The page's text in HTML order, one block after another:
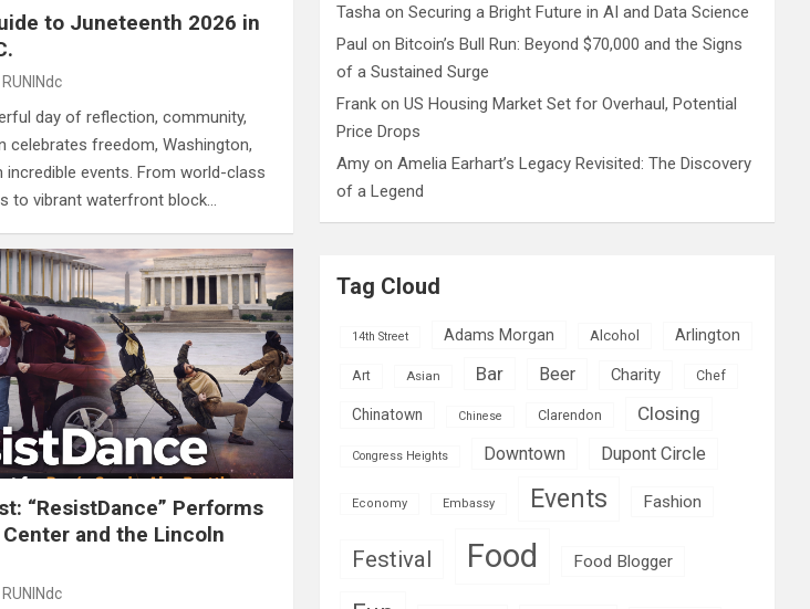
to Juneteenth 2026 in
RUNINdc
day of reflection, community,
celebrates freedom, Washington,
incredible events. From world-class
to vibrant waterfront block…
“ResistDance” Performs
and the Lincoln
RUNINdc
Tasha onSecuring a Bright Future in AI and Data Science
Paul onBitcoin’s Bull Run: Beyond $70,000 and the Signs
of a Sustained Surge
Frank onUS Housing Market Set for Overhaul, Potential
Price Drops
Amy onAmelia Earhart’s Legacy Revisited: The Discovery
of a Legend
Tag Cloud
14th Street Adams Morgan Alcohol Arlington
Art Asian Bar Beer Charity Chef
Chinatown Chinese Clarendon Closing
Congress Heights Downtown Dupont Circle
Economy Embassy Events Fashion
Festival Food Food Blogger